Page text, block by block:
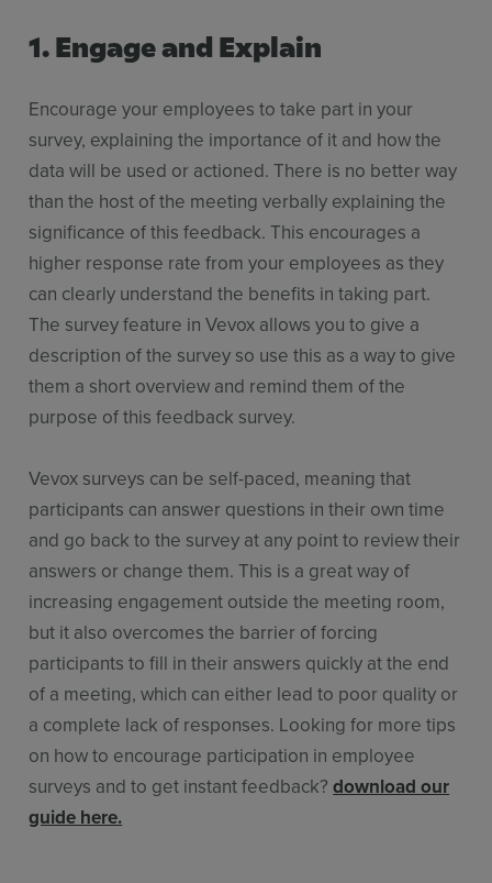
1. Engage and Explain
Encourage your employees to take part in your
survey, explaining the importance of it and how the
data will be used or actioned. There is no better way
than the host of the meeting verbally explaining the
significance of this feedback. This encourages a
higher response rate from your employees as they
can clearly understand the benefits in taking part.
The survey feature in Vevox allows you to give a
description of the survey so use this as a way to give
them a short overview and remind them of the
purpose of this feedback survey.
Vevox surveys can be self-paced, meaning that
participants can answer questions in their own time
and go back to the survey at any point to review their
answers or change them. This is a great way of
increasing engagement outside the meeting room,
but it also overcomes the barrier of forcing
participants to fill in their answers quickly at the end
of a meeting, which can either lead to poor quality or
a complete lack of responses. Looking for more tips
on how to encourage participation in employee
surveys and to get instant feedback?download our
guide here.